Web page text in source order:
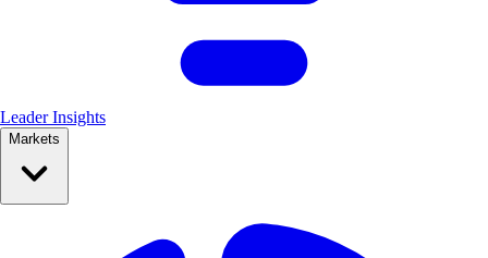
Leader Insights
Markets